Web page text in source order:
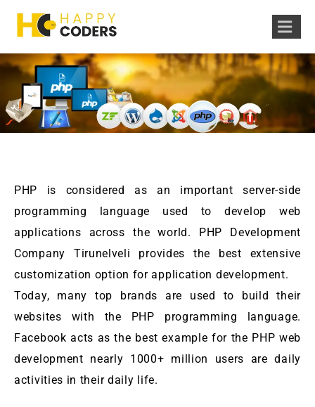
PHP is considered as an important server-side
programming language used to develop web
applications across the world. PHP Development
Company Tirunelveli provides the best extensive
customization option for application development.
Today, many top brands are used to build their
websites with the PHP programming language.
Facebook acts as the best example for the PHP web
development nearly 1000+ million users are daily
activities in their daily life.